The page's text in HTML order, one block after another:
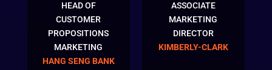
HEAD OF
CUSTOMER
PROPOSITIONS
MARKETING
HANG SENG BANK
ASSOCIATE
MARKETING
DIRECTOR
KIMBERLY-CLARK